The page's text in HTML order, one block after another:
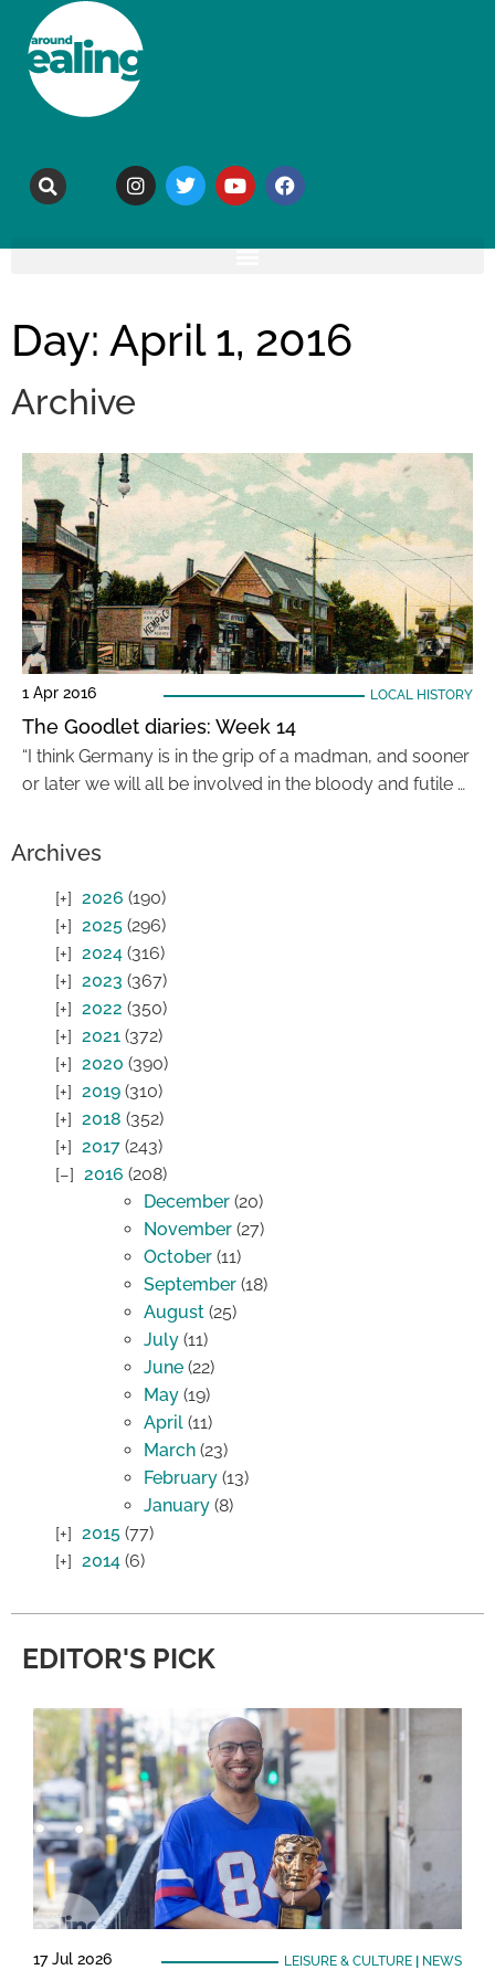
Day: April 1, 2016
Archive
1 Apr 2016 LOCAL HISTORY
The Goodlet diaries: Week 14
“I think Germany is in the grip of a madman, and sooner
or later we will all be involved in the bloody and futile …
Archives
2026 (190)
2025 (296)
2024 (316)
2023 (367)
2022 (350)
2021 (372)
2020 (390)
2019 (310)
2018 (352)
2017 (243)
2016 (208)
December (20)
November (27)
October (11)
September (18)
August (25)
July (11)
June (22)
May (19)
April (11)
March (23)
February (13)
January (8)
2015 (77)
2014 (6)
EDITOR'S PICK
17 Jul 2026 LEISURE & CULTURE| NEWS